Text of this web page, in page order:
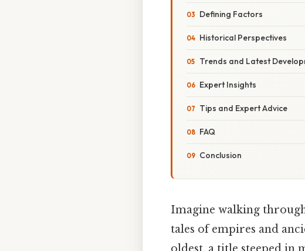
Defining Factors
Historical Perspectives
Trends and Latest
Expert Insights
Tips and Expert Advice
FAQ
Conclusion
Imagine walking
tales of empires and